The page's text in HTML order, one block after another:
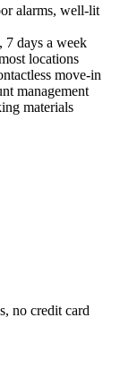
alarms, well-lit
days a week
locations
move-in
management
materials
no credit card